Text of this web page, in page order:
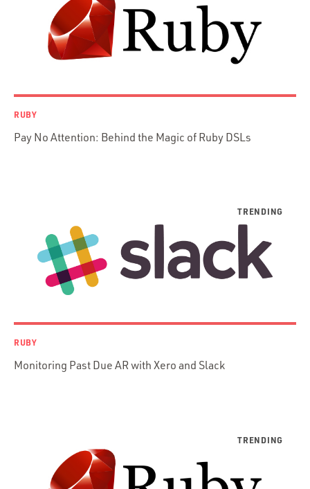
Prisma
Functional Programming
Web Apps
iOS / OS X
.NET / WPF
Objective-C
Presenter First
TypeScript
RUBY
Pay No Attention: Behind the Magic of Ruby DSLs
RUBY
Monitoring Past Due AR with Xero and Slack